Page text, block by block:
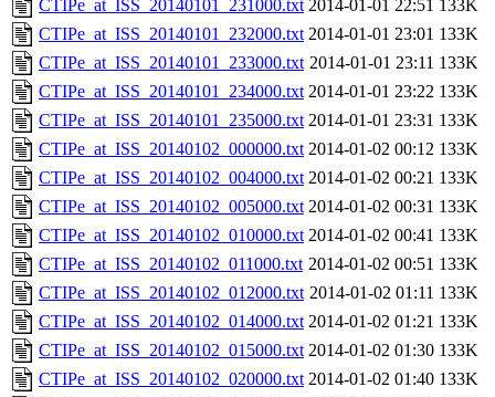
CTIPe_at_ISS_20140101_231000.txt 2014-01-01 22:51 133K
CTIPe_at_ISS_20140101_232000.txt 2014-01-01 23:01 133K
CTIPe_at_ISS_20140101_233000.txt 2014-01-01 23:11 133K
CTIPe_at_ISS_20140101_234000.txt 2014-01-01 23:22 133K
CTIPe_at_ISS_20140101_235000.txt 2014-01-01 23:31 133K
CTIPe_at_ISS_20140102_000000.txt 2014-01-02 00:12 133K
CTIPe_at_ISS_20140102_004000.txt 2014-01-02 00:21 133K
CTIPe_at_ISS_20140102_005000.txt 2014-01-02 00:31 133K
CTIPe_at_ISS_20140102_010000.txt 2014-01-02 00:41 133K
CTIPe_at_ISS_20140102_011000.txt 2014-01-02 00:51 133K
CTIPe_at_ISS_20140102_012000.txt 2014-01-02 01:11 133K
CTIPe_at_ISS_20140102_014000.txt 2014-01-02 01:21 133K
CTIPe_at_ISS_20140102_015000.txt 2014-01-02 01:30 133K
CTIPe_at_ISS_20140102_020000.txt 2014-01-02 01:40 133K